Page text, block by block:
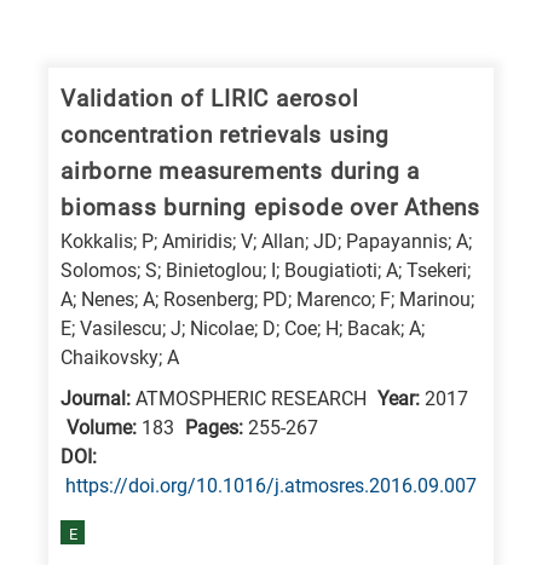
categories
following
letters,
information
related
Validation of LIRIC aerosol
concentration retrievals using
airborne measurements during a
biomass burning episode over Athens
Kokkalis; P; Amiridis; V; Allan; JD; Papayannis; A;
Solomos; S; Binietoglou; I; Bougiatioti; A; Tsekeri;
A; Nenes; A; Rosenberg; PD; Marenco; F; Marinou;
E; Vasilescu; J; Nicolae; D; Coe; H; Bacak; A;
Chaikovsky; A
Journal: ATMOSPHERIC RESEARCH Year: 2017
Volume: 183 Pages: 255-267
DΟΙ:
https://doi.org/10.1016/j.atmosres.2016.09.007
E